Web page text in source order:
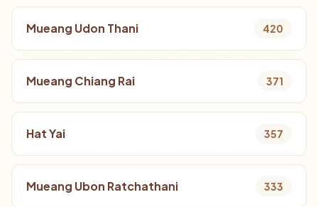
Mueang Udon Thani 420
Mueang Chiang Rai 371
Hat Yai 357
Mueang Ubon Ratchathani 333